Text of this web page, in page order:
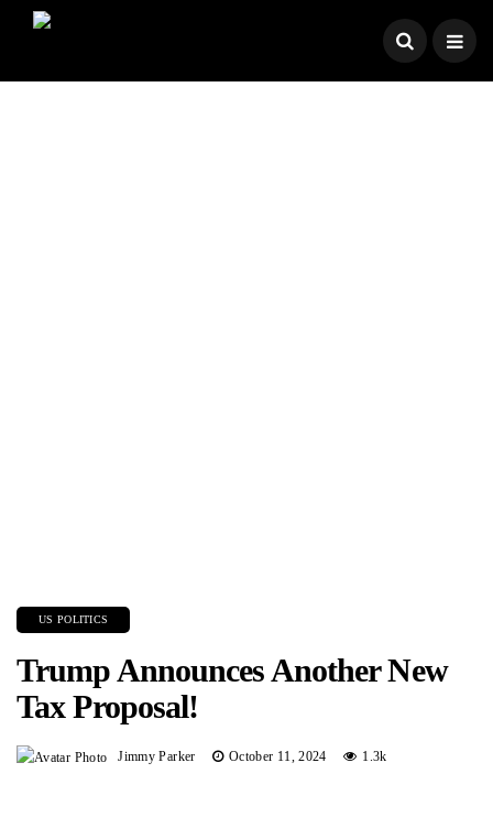
US POLITICS
Trump Announces Another New
Tax Proposal!
Jimmy Parker October 11, 2024 1.3k